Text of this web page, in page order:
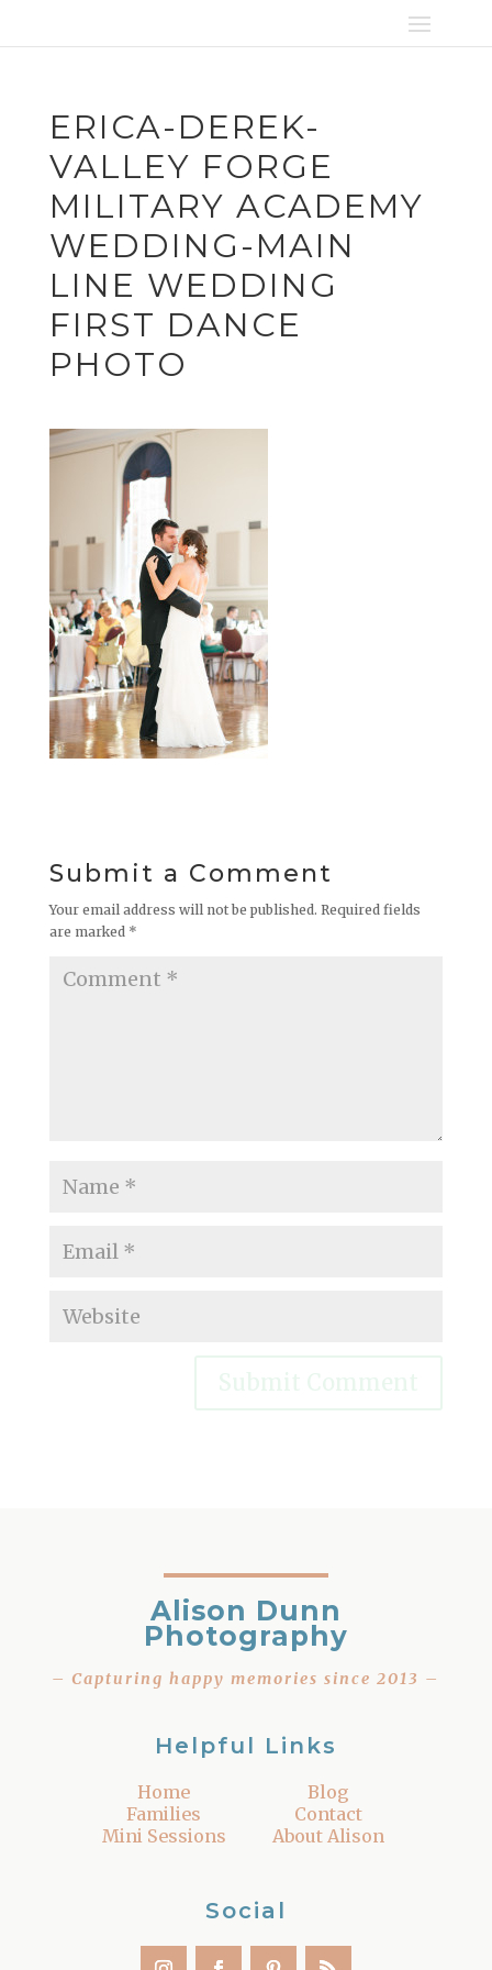
ERICA-DEREK-
VALLEY FORGE
MILITARY ACADEMY
WEDDING-MAIN
LINE WEDDING
FIRST DANCE
PHOTO
Submit a Comment
Your email address will not be published. Required fields
are marked *
Alison Dunn
Photography
– Capturing happy memories since 2013 –
Helpful Links
Home
Families
Mini Sessions
Blog
Contact
About Alison
Social